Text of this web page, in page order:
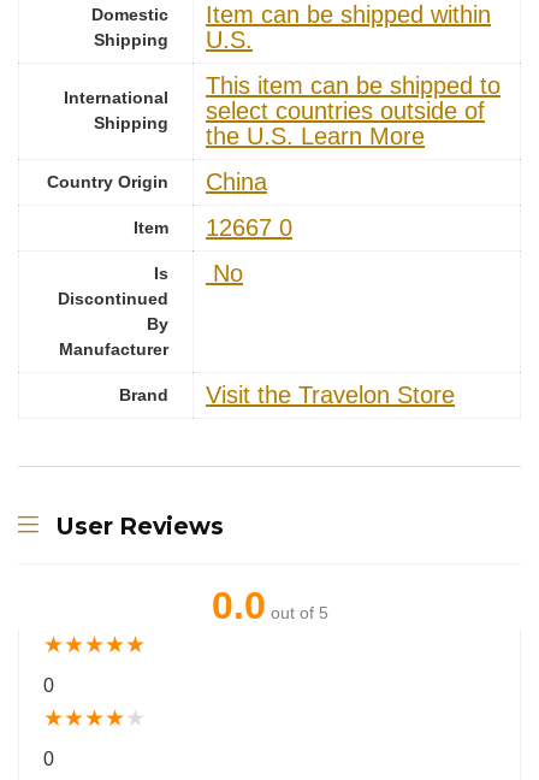
Domestic
Shipping
Item can be shipped within
U.S.
International
Shipping
This item can be shipped to
select countries outside of
the U.S. Learn More
Country Origin China
Item 12667 0
Is
Discontinued
By
Manufacturer
‎ No
Brand Visit the Travelon Store
User Reviews
0.0 out of 5
★★★★★
0
★★★★★
0